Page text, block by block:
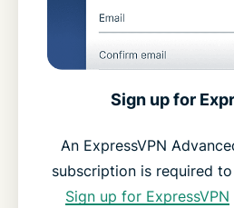
Sign up for
An ExpressVPN
subscription is required to
Sign up for ExpressVPN